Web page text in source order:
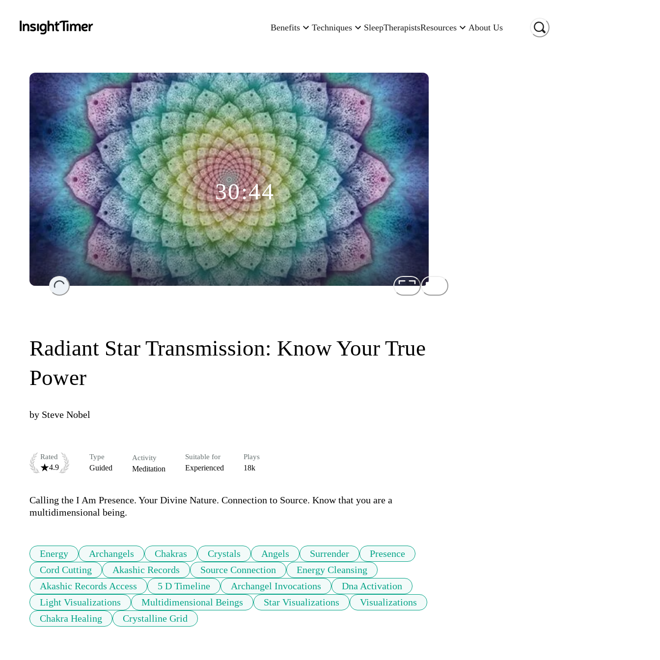
Benefits Techniques SleepTherapistsResources About Us
Loading...
30:44
Radiant Star Transmission: Know Your True
Power
by Steve Nobel
Rated
4.9
Type
Guided
Activity
Meditation
Suitable for
Experienced
Plays
18k
Calling the I Am Presence. Your Divine Nature. Connection to Source. Know that you are a
multidimensional being.
Energy Archangels Chakras Crystals Angels Surrender
Presence
Cord Cutting
Akashic Records Source Connection
Energy Cleansing
Akashic Records Access
5 D Timeline Archangel Invocations
Dna Activation
Light Visualizations
Multidimensional Beings Star Visualizations
Visualizations
Chakra Healing
Crystalline Grid